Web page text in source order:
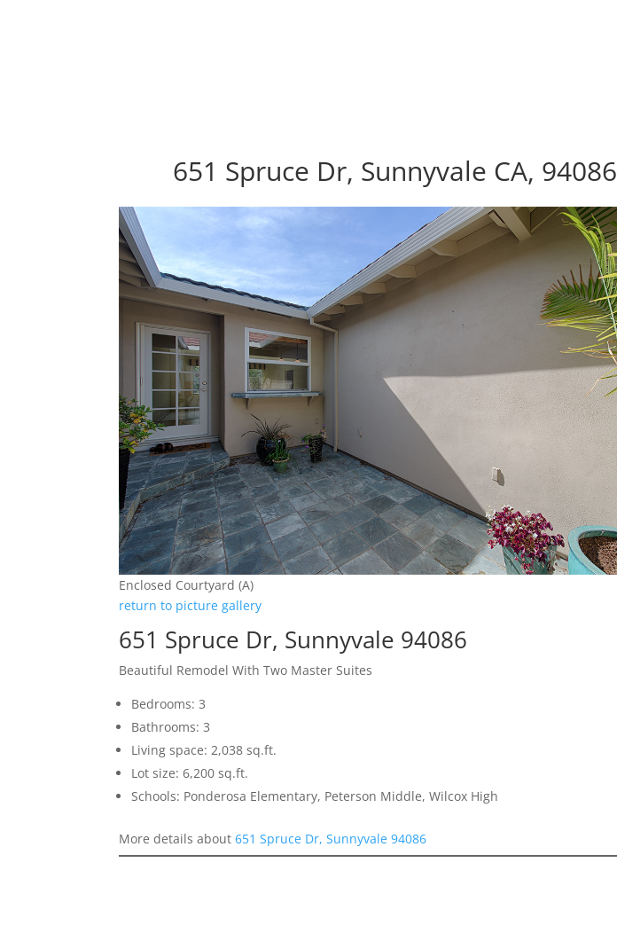
651 Spruce Dr, Sunnyvale CA, 94086
Enclosed Courtyard (A)
return to picture gallery
651 Spruce Dr, Sunnyvale 94086
Beautiful Remodel With Two Master Suites
Bedrooms: 3
Bathrooms: 3
Living space: 2,038 sq.ft.
Lot size: 6,200 sq.ft.
Schools: Ponderosa Elementary, Peterson Middle, Wilcox High
More details about651 Spruce Dr, Sunnyvale 94086